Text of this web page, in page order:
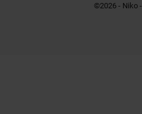
©2026 - Niko -